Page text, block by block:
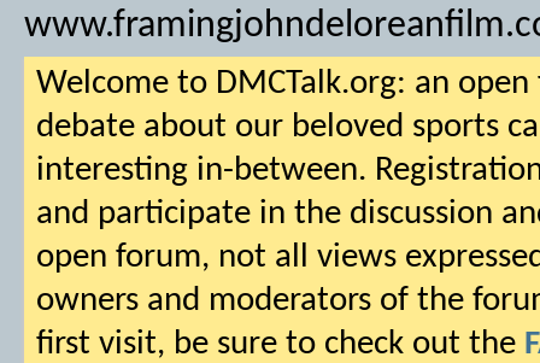
Welcome to DMCTalk.org: an
debate about our beloved sports
interesting in-between.
and participate in the discussion
open forum, not all views
owners and moderators of the
first visit, be sure to check out the